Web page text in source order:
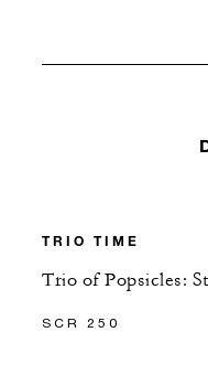
TRIO TIME
Trio of Popsicles:
SCR 250